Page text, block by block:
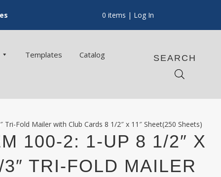
0 items | Log In
Templates
Catalog
SEARCH
Fold Mailer with Club Cards 8 1/2″ x 11″ Sheet(250 Sheets)
100-2: 1-UP 8 1/2″ X
TRI-FOLD MAILER